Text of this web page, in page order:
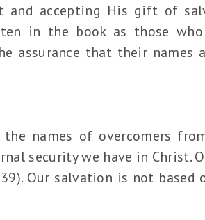
accepting His gift of
in the book as those
assurance that their names
names of overcomers
security we have in Christ.
Our salvation is not based